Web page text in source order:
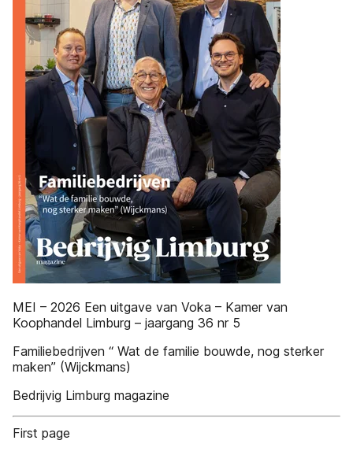
MEI – 2026 Een uitgave van Voka – Kamer van
Koophandel Limburg – jaargang 36 nr 5
Familiebedrijven “ Wat de familie bouwde, nog sterker
maken” (Wijckmans)
Bedrijvig Limburg magazine
First page